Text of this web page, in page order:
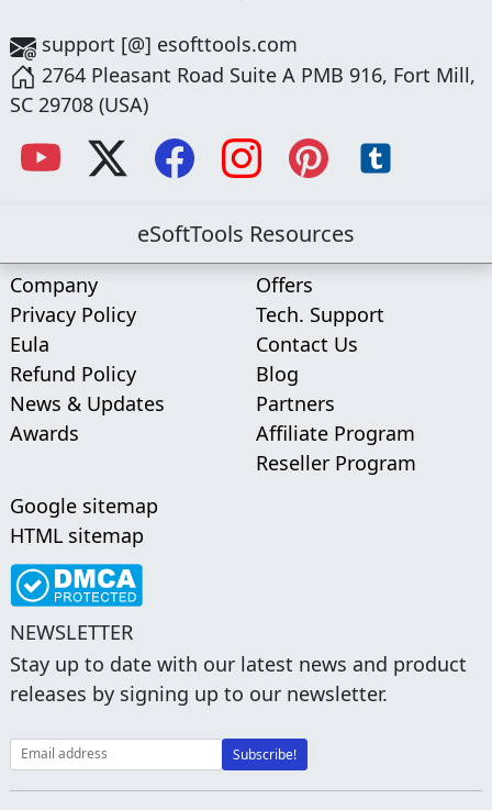
support [@] esofttools.com
2764 Pleasant Road Suite A PMB 916, Fort Mill,
SC 29708 (USA)
eSoftTools Resources
Company
Privacy Policy
Eula
Refund Policy
News & Updates
Awards
Offers
Tech. Support
Contact Us
Blog
Partners
Affiliate Program
Reseller Program
Google sitemap
HTML sitemap
NEWSLETTER
Stay up to date with our latest news and product
releases by signing up to our newsletter.